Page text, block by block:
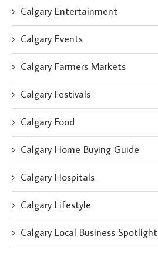
Calgary Entertainment
Calgary Events
Calgary Farmers Markets
Calgary Festivals
Calgary Food
Calgary Home Buying Guide
Calgary Hospitals
Calgary Lifestyle
Calgary Local Business Spotlight